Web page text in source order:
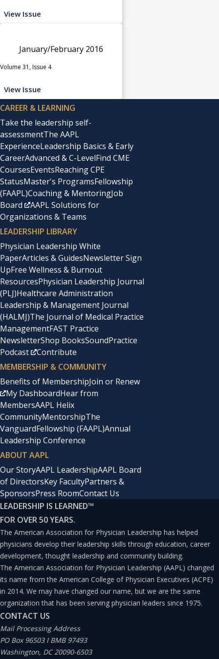
View Issue
January/February 2016
Volume 31, Issue 4
View Issue
CAREER & LEARNING
Take the leadership self-
assessmentThe AAPL
ExperienceLeadership Basics & Early
CareerAdvanced & C-LevelFind CME
CoursesEventsReaching CPE
StatusMaster's ProgramsFellowship
(FAAPL)Coaching & MentoringJob
Board
AAPL Solutions for
Organizations & Teams
LEADERSHIP LIBRARY
Physician Leadership White
PaperArticles & GuidesNewsletter Sign
UpFree Wellness & Burnout
ResourcesPhysician Leadership Journal
(PLJ)Healthcare Administration
Leadership & Management Journal
(HALMJ)The Journal of Medical Practice
ManagementFAST Practice
NewsletterShop BooksSoundPractice
Podcast
Contribute
MEMBERSHIP & COMMUNITY
Benefits of MembershipJoin or Renew
My DashboardHear from
MembersAAPL Helix
CommunityMentorshipThe
VanguardFellowship (FAAPL)Annual
Leadership Conference
ABOUT AAPL
Our StoryAAPL LeadershipAAPL Board
of DirectorsKey FacultyPartners &
SponsorsPress RoomContact Us
LEADERSHIP IS LEARNED™
FOR OVER 50 YEARS.
The American Association for Physician Leadership has helped
physicians develop their leadership skills through education, career
development, thought leadership and community building.
The American Association for Physician Leadership (AAPL) changed
its name from the American College of Physician Executives (ACPE)
in 2014. We may have changed our name, but we are the same
organization that has been serving physician leaders since 1975.
CONTACT US
Mail Processing Address
PO Box 96503 I BMB 97493
Washington, DC 20090-6503